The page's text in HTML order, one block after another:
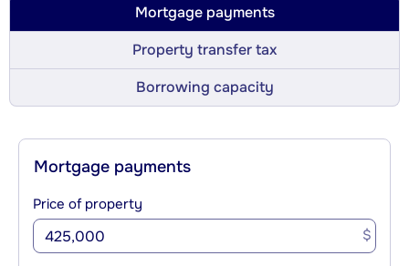
Mortgage payments
Property transfer tax
Borrowing capacity
Mortgage payments
Price of property
$